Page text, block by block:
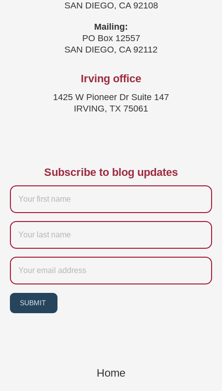
SAN DIEGO, CA 92108
Mailing:
PO Box 12557
SAN DIEGO, CA 92112
Irving office
1425 W Pioneer Dr Suite 147
IRVING, TX 75061
Subscribe to blog updates
Firstname
Last
name
Email
SUBMIT
Home